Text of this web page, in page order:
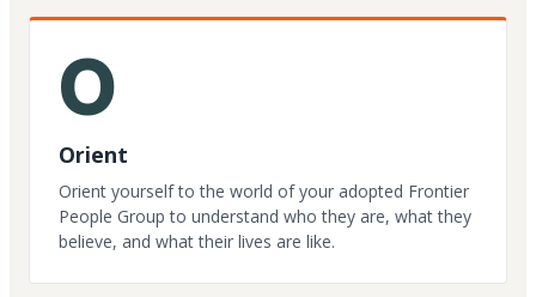
O
Orient
Orient yourself to the world of your adopted Frontier
People Group to understand who they are, what they
believe, and what their lives are like.